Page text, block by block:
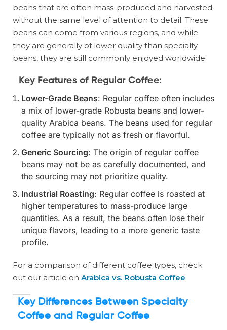
beans that are often mass-produced and harvested
without the same level of attention to detail. These
beans can come from various regions, and while
they are generally of lower quality than specialty
beans, they are still commonly enjoyed worldwide.
Key Features of Regular Coffee:
Lower-Grade Beans: Regular coffee often includes
a mix of lower-grade Robusta beans and lower-
quality Arabica beans. The beans used for regular
coffee are typically not as fresh or flavorful.
Generic Sourcing: The origin of regular coffee
beans may not be as carefully documented, and
the sourcing may not prioritize quality.
Industrial Roasting: Regular coffee is roasted at
higher temperatures to mass-produce large
quantities. As a result, the beans often lose their
unique flavors, leading to a more generic taste
profile.
For a comparison of different coffee types, check
out our article on Arabica vs. Robusta Coffee.
Key Differences Between Specialty
Coffee and Regular Coffee